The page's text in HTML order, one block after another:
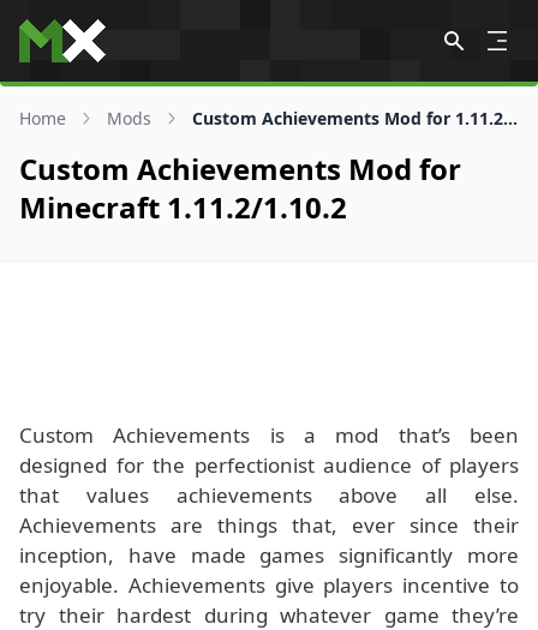
Skip to content
Home Mods Custom Achievements Mod for 1.11.2/1.10.2
Custom Achievements Mod for
Minecraft 1.11.2/1.10.2
Custom Achievements is a mod that’s been
designed for the perfectionist audience of players
that values achievements above all else.
Achievements are things that, ever since their
inception, have made games significantly more
enjoyable. Achievements give players incentive to
try their hardest during whatever game they’re